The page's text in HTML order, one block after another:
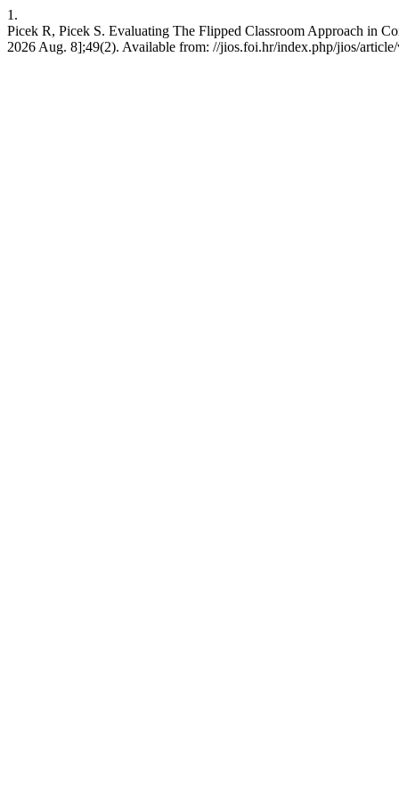
1.
Picek R, Picek S. Evaluating The Flipped Classroom Approach in
2026 Aug. 8];49(2). Available from: //jios.foi.hr/index.php/jios/